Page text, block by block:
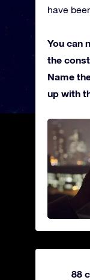
have
You can
the
Name
up with
88